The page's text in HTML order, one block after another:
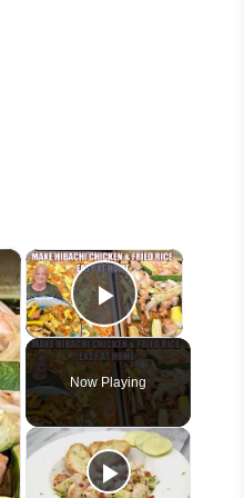
×
Play
Now Playing
×